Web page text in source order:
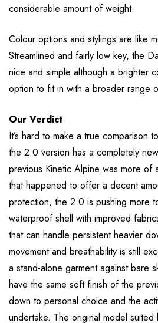
considerable amount of weight.
Colour options and stylings are like
Streamlined and fairly low key, the
nice and simple although a brighter
option to fit in with a broader range
Our Verdict
It’s hard to make a true comparison
the 2.0 version has a completely
previous Kinetic Alpine was more of
that happened to offer a decent
protection, the 2.0 is pushing more
waterproof shell with improved
that can handle persistent heavier
movement and breathability is still
a stand-alone garment against bare
have the same soft finish of the
down to personal choice and the
undertake. The original model suited